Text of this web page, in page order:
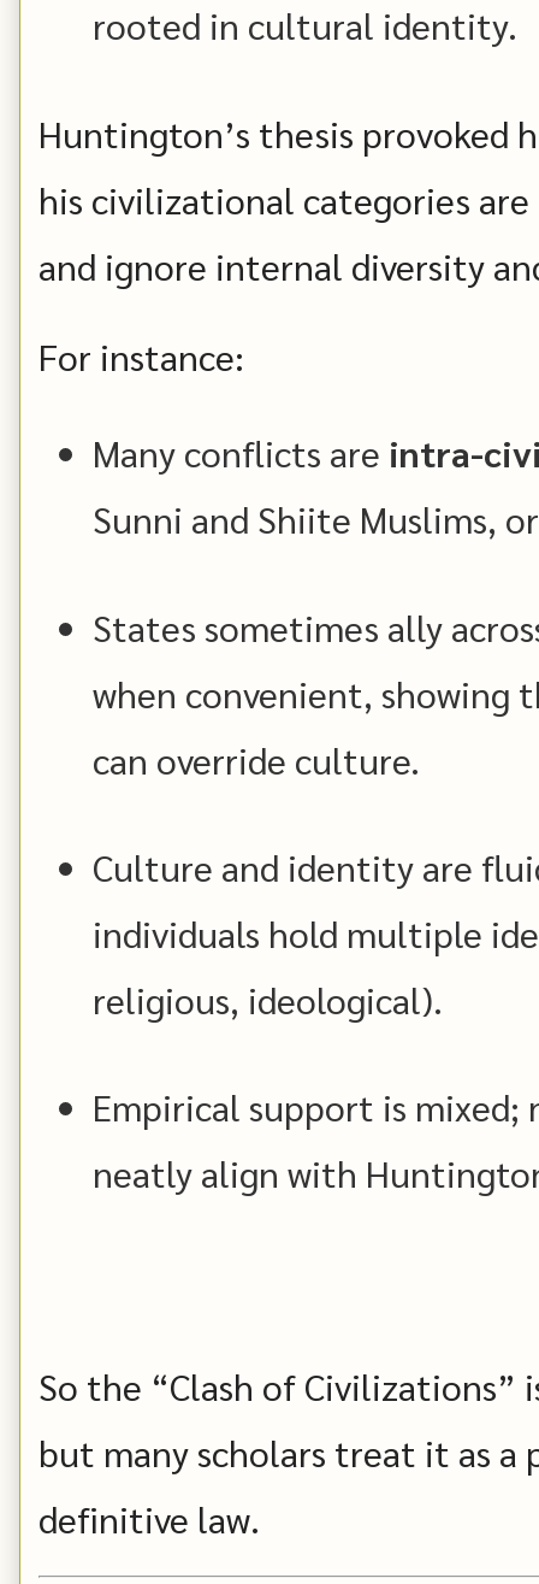
rooted in cultural identity.
Huntington’s thesis provoked
his civilizational categories
and ignore internal diversity
For instance:
Many conflicts are intra-
Sunni and Shiite Muslims,
States sometimes ally
when convenient, showing
can override culture.
Culture and identity are
individuals hold multiple
religious, ideological).
Empirical support is
neatly align with
So the “Clash of Civilizations”
but many scholars treat it as
definitive law.